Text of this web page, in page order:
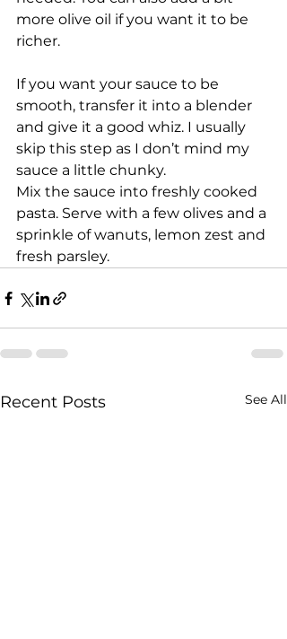
more olive oil if you want it to be
richer.
If you want your sauce to be
smooth, transfer it into a blender
and give it a good whiz. I usually
skip this step as I don’t mind my
sauce a little chunky.
Mix the sauce into freshly cooked
pasta. Serve with a few olives and a
sprinkle of wanuts, lemon zest and
fresh parsley.
Recent Posts See All